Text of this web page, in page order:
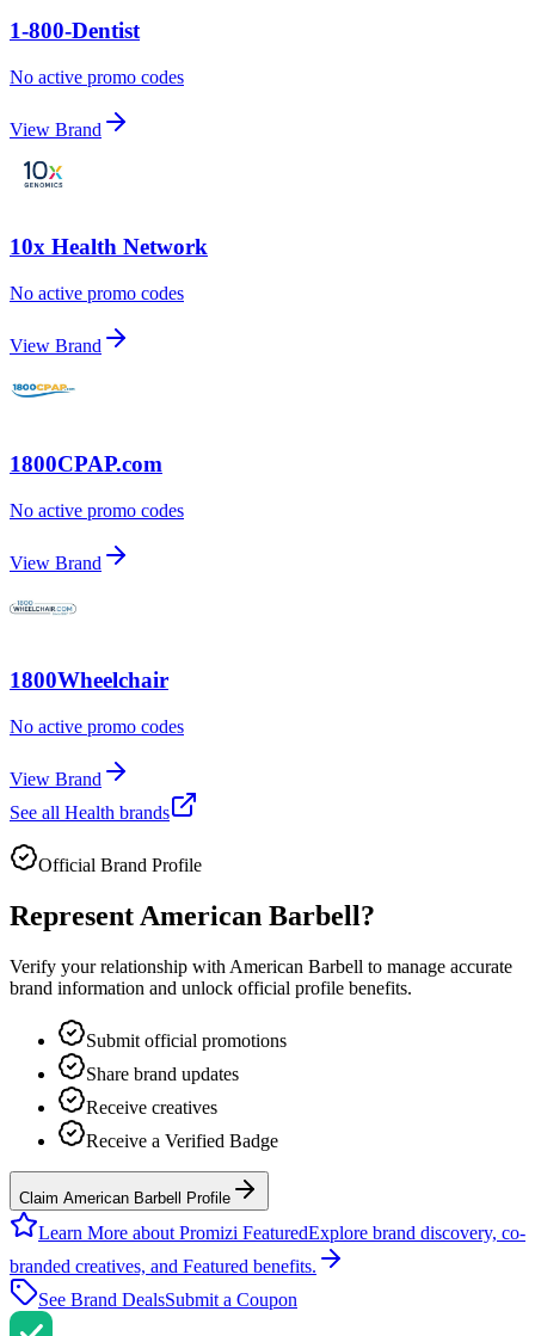
1-800-Dentist
No active promo codes
View Brand
10x Health Network
No active promo codes
View Brand
1800CPAP.com
No active promo codes
View Brand
1800Wheelchair
No active promo codes
View Brand
See all Health brands
Official Brand Profile
Represent American Barbell?
Verify your relationship with American Barbell to manage accurate
brand information and unlock official profile benefits.
Submit official promotions
Share brand updates
Receive creatives
Receive a Verified Badge
Claim American Barbell Profile
Learn More about Promizi FeaturedExplore brand discovery, co-
branded creatives, and Featured benefits.
See Brand DealsSubmit a Coupon